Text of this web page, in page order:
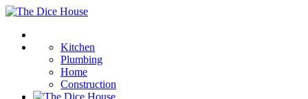
Menu
The
House
Kitchen
Plumbing
Home
Construction